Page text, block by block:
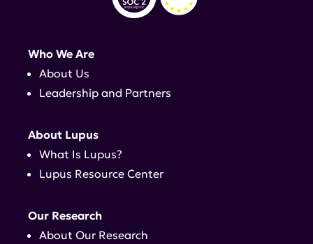
Who We Are
About Us
Leadership and Partners
About Lupus
What Is Lupus?
Lupus Resource Center
Our Research
About Our Research